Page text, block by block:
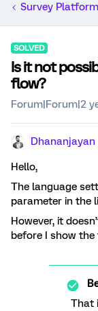
Survey Platform
SOLVED
Is it not
flow?
Forum|Forum|2
Hello,
The language
parameter in the
However, it
before I show
That